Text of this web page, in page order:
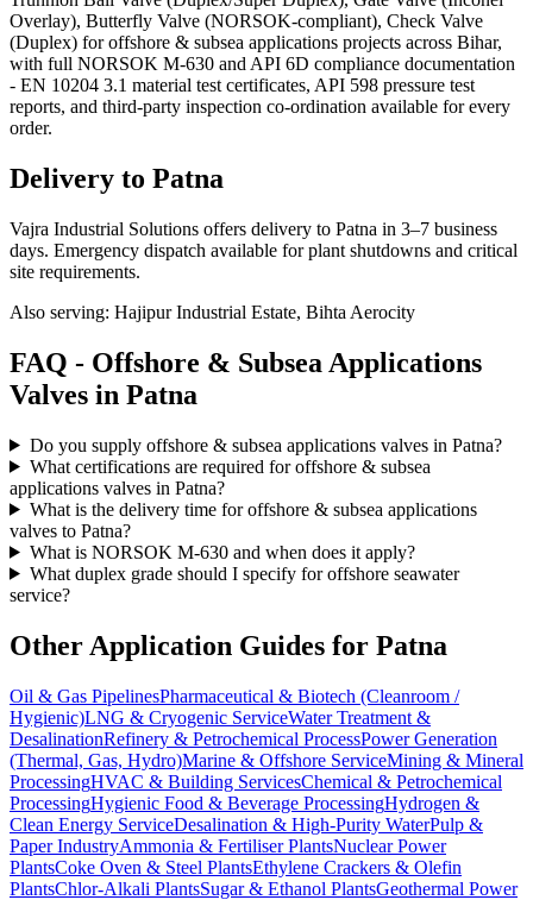
Overlay), Butterfly Valve (NORSOK-compliant), Check Valve
(Duplex) for offshore & subsea applications projects across Bihar,
with full NORSOK M-630 and API 6D compliance documentation
- EN 10204 3.1 material test certificates, API 598 pressure test
reports, and third-party inspection co-ordination available for every
order.
Delivery to Patna
Vajra Industrial Solutions offers delivery to Patna in 3–7 business
days. Emergency dispatch available for plant shutdowns and critical
site requirements.
Also serving: Hajipur Industrial Estate, Bihta Aerocity
FAQ - Offshore & Subsea Applications
Valves in Patna
Do you supply offshore & subsea applications valves in Patna?
What certifications are required for offshore & subsea
applications valves in Patna?
What is the delivery time for offshore & subsea applications
valves to Patna?
What is NORSOK M-630 and when does it apply?
What duplex grade should I specify for offshore seawater
service?
Other Application Guides for Patna
Oil & Gas PipelinesPharmaceutical & Biotech (Cleanroom /
Hygienic)LNG & Cryogenic ServiceWater Treatment &
DesalinationRefinery & Petrochemical ProcessPower Generation
(Thermal, Gas, Hydro)Marine & Offshore ServiceMining & Mineral
ProcessingHVAC & Building ServicesChemical & Petrochemical
ProcessingHygienic Food & Beverage ProcessingHydrogen &
Clean Energy ServiceDesalination & High-Purity WaterPulp &
Paper IndustryAmmonia & Fertiliser PlantsNuclear Power
PlantsCoke Oven & Steel PlantsEthylene Crackers & Olefin
PlantsChlor-Alkali PlantsSugar & Ethanol PlantsGeothermal Power